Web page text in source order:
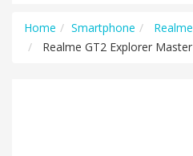
Home Smartphone
Realme
Realme GT2 Explorer Master